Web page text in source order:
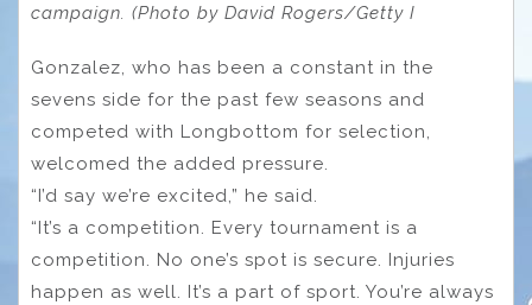
campaign. (Photo by David Rogers/Getty I
Gonzalez, who has been a constant in the
sevens side for the past few seasons and
competed with Longbottom for selection,
welcomed the added pressure.
“I’d say we’re excited,” he said.
“It’s a competition. Every tournament is a
competition. No one’s spot is secure. Injuries
happen as well. It’s a part of sport. You’re always